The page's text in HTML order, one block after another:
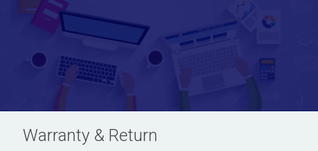
Warranty & Return